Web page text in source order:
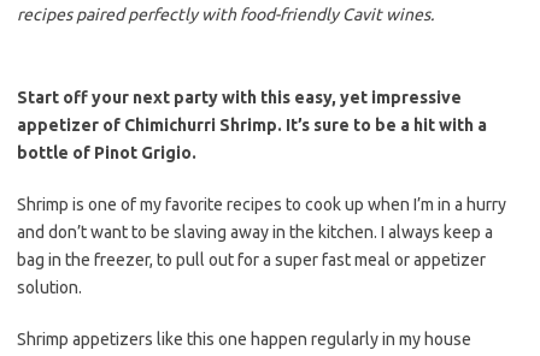
o
e
recipes paired perfectly with food-friendly Cavit wines.
Start off your next party with this easy, yet impressive
appetizer of Chimichurri Shrimp. It’s sure to be a hit with a
bottle of Pinot Grigio.
Shrimp is one of my favorite recipes to cook up when I’m in a hurry
and don’t want to be slaving away in the kitchen. I always keep a
bag in the freezer, to pull out for a super fast meal or appetizer
solution.
Shrimp appetizers like this one happen regularly in my house